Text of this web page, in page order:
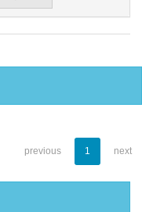
previous 1 next